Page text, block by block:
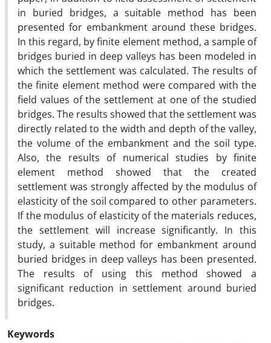
in buried bridges, a suitable method has been
presented for embankment around these bridges.
In this regard, by finite element method, a sample of
bridges buried in deep valleys has been modeled in
which the settlement was calculated. The results of
the finite element method were compared with the
field values of the settlement at one of the studied
bridges. The results showed that the settlement was
directly related to the width and depth of the valley,
the volume of the embankment and the soil type.
Also, the results of numerical studies by finite
element method showed that the created
settlement was strongly affected by the modulus of
elasticity of the soil compared to other parameters.
If the modulus of elasticity of the materials reduces,
the settlement will increase significantly. In this
study, a suitable method for embankment around
buried bridges in deep valleys has been presented.
The results of using this method showed a
significant reduction in settlement around buried
bridges.
Keywords